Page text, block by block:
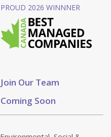
Join Our Team
Coming Soon
PROUD 2026 WINNNER